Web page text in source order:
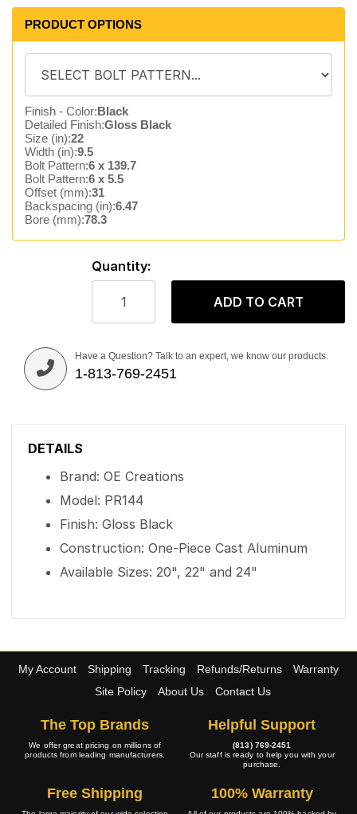
PRODUCT OPTIONS
Finish - Color:Black
Detailed Finish:Gloss Black
Size (in):22
Width (in):9.5
Bolt Pattern:6 x 139.7
Bolt Pattern:6 x 5.5
Offset (mm):31
Backspacing (in):6.47
Bore (mm):78.3
Quantity:
ADD TO CART
Have a Question? Talk to an expert, we know our products.
1-813-769-2451
DETAILS
Brand: OE Creations
Model: PR144
Finish: Gloss Black
Construction: One-Piece Cast Aluminum
Available Sizes: 20", 22" and 24"
My Account Shipping Tracking Refunds/Returns
Warranty
Site Policy
About Us Contact Us
The Top Brands
We offer great pricing on millions of
products from leading manufacturers.
Helpful Support
(813) 769-2451
Our staff is ready to help you with your
purchase.
Free Shipping 100% Warranty